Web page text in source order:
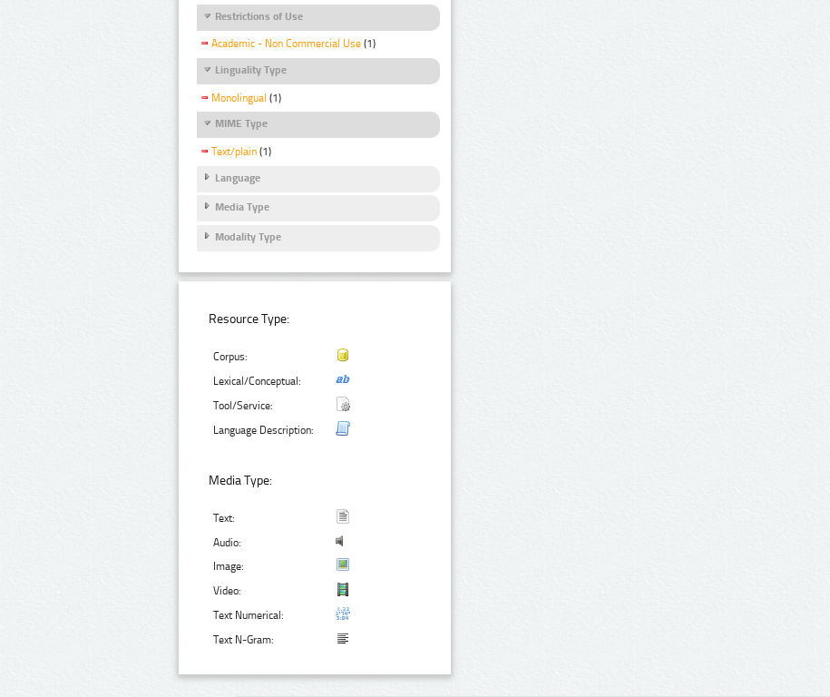
Restrictions of Use
Academic - Non Commercial Use (1)
Linguality Type
Monolingual (1)
MIME Type
Text/plain (1)
Language
Media Type
Modality Type
Resource Type:
Corpus:
Lexical/Conceptual:
Tool/Service:
Language Description:
Media Type:
Text:
Audio:
Image:
Video:
Text Numerical:
Text N-Gram: